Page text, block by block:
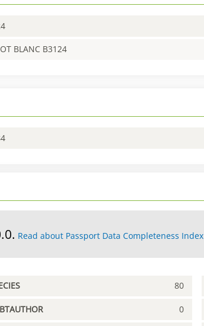
BLANC B3124
Read about Passport Data Completeness Index
80
0